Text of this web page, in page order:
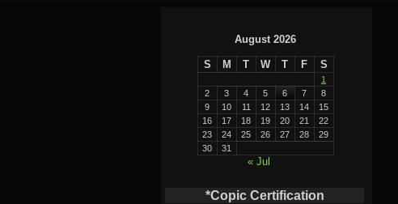
August 2026
S M T W T F S
1
2
3 4 5 6 7
8
9
10 11 12 13 14
15
16
17 18 19 20 21
22
23
24 25 26 27 28
29
30
31
« Jul
*Copic Certification